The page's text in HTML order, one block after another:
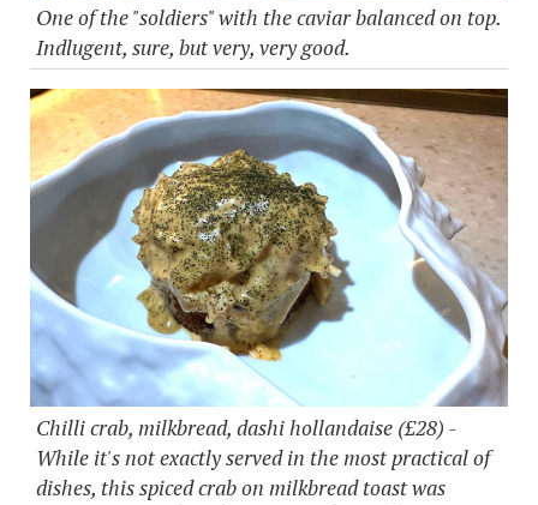
One of the "soldiers" with the caviar balanced on top.
Indlugent, sure, but very, very good.
Chilli crab, milkbread, dashi hollandaise (£28) -
While it's not exactly served in the most practical of
dishes, this spiced crab on milkbread toast was